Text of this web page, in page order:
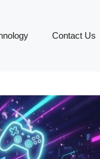
Contact Us